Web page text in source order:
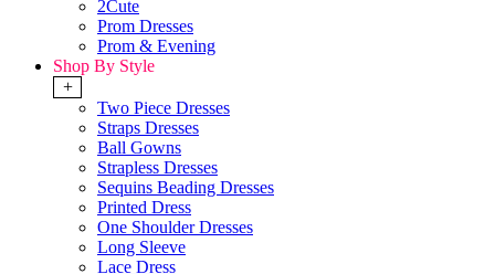
2Cute
Prom Dresses
Prom & Evening
Shop By Style
+
Two Piece Dresses
Straps Dresses
Ball Gowns
Strapless Dresses
Sequins Beading Dresses
Printed Dress
One Shoulder Dresses
Long Sleeve
Lace Dress